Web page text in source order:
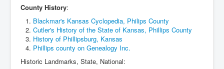
County History:
Blackmar's Kansas Cyclopedia, Philips County
Cutler's History of the State of Kansas, Phillips County
History of Phillipsburg, Kansas
Phillips county on Genealogy Inc.
Historic Landmarks, State, National: